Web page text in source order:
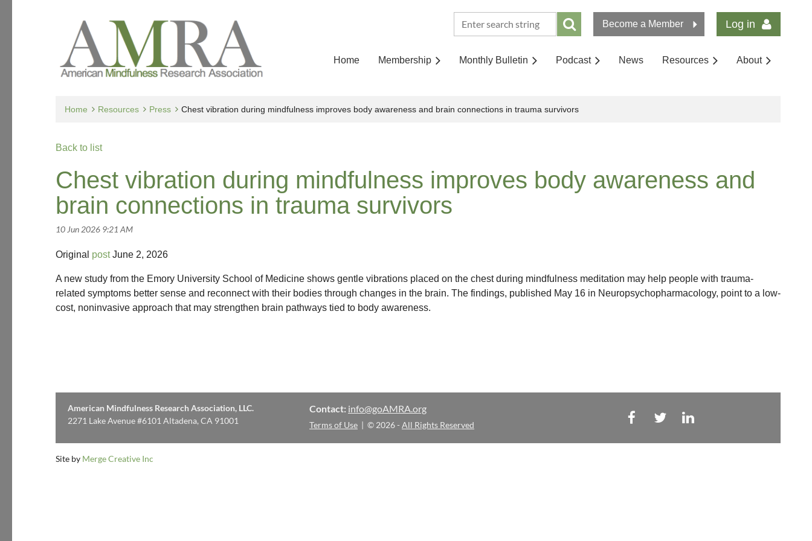
Log in
Become a Member
Home Membership Monthly Bulletin Podcast News Resources About
Home Resources Press Chest vibration during mindfulness improves body awareness and brain connections in trauma survivors
Back to list
Chest vibration during mindfulness improves body awareness and
brain connections in trauma survivors
Original postJune 2, 2026
A new study from the Emory University School of Medicine shows gentle vibrations placed on the chest during mindfulness meditation may help people with trauma-
related symptoms better sense and reconnect with their bodies through changes in the brain. The findings, published May 16 in Neuropsychopharmacology, point to a low-
cost, noninvasive approach that may strengthen brain pathways tied to body awareness.
American Mindfulness Research Association, LLC.
2271 Lake Avenue #6101 Altadena, CA 91001
Contact: info@goAMRA.org
Terms of Use | © 2026 - All Rights Reserved
Site by Merge Creative Inc